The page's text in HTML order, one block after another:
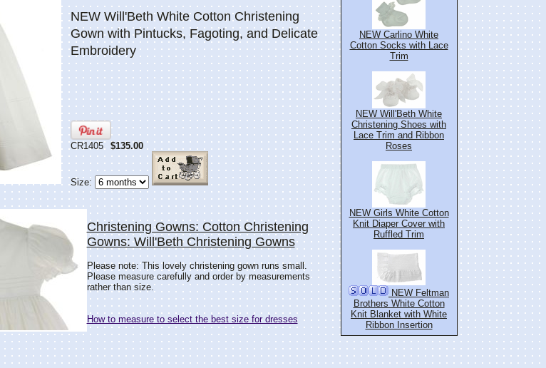
NEW Will'Beth White Cotton Christening
Gown with Pintucks, Fagoting, and Delicate
Embroidery
CR1405 $135.00
Size:
Christening Gowns: Cotton Christening
Gowns: Will'Beth Christening Gowns
Please note: This lovely christening gown runs small.
Please measure carefully and order by measurements
rather than size.
How to measure to select the best size for dresses
NEW Carlino White
Cotton Socks with Lace
Trim
NEW Will'Beth White
Christening Shoes with
Lace Trim and Ribbon
Roses
NEW Girls White Cotton
Knit Diaper Cover with
Ruffled Trim
NEW Feltman
Brothers White Cotton
Knit Blanket with White
Ribbon Insertion